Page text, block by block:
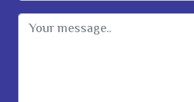
Message